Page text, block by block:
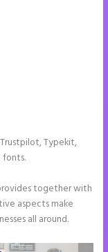
Typekit,
fonts.
together with
aspects make
all around.